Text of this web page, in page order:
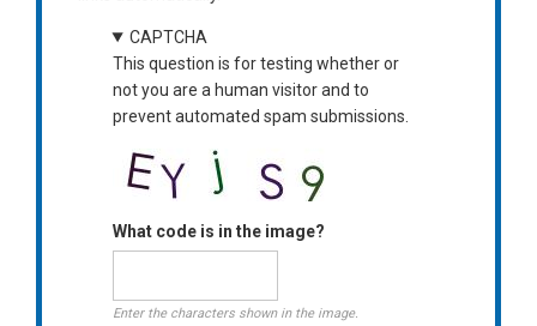
CAPTCHA
This question is for testing whether or
not you are a human visitor and to
prevent automated spam submissions.
What code is in the image?
Enter the characters shown in the image.